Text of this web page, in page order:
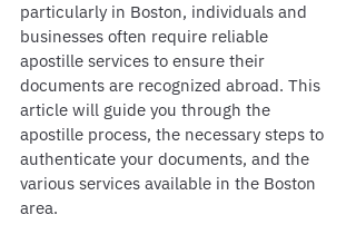
particularly in Boston, individuals and
businesses often require reliable
apostille services to ensure their
documents are recognized abroad. This
article will guide you through the
apostille process, the necessary steps to
authenticate your documents, and the
various services available in the Boston
area.